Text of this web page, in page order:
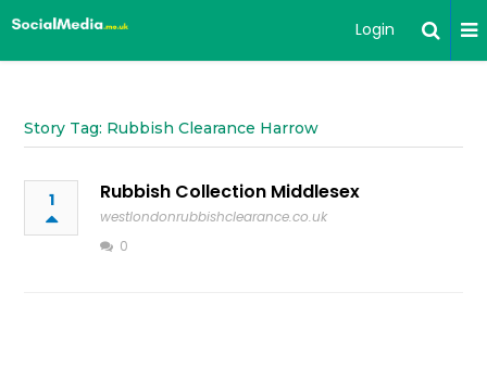
Login
Story Tag: Rubbish Clearance Harrow
1 Rubbish Collection Middlesex
westlondonrubbishclearance.co.uk
0